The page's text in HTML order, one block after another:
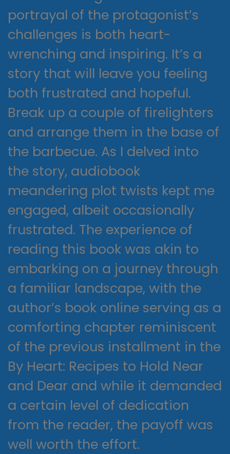
portrayal of the protagonist’s
challenges is both heart-
wrenching and inspiring. It’s a
story that will leave you feeling
both frustrated and hopeful.
Break up a couple of firelighters
and arrange them in the base of
the barbecue. As I delved into
the story, audiobook
meandering plot twists kept me
engaged, albeit occasionally
frustrated. The experience of
reading this book was akin to
embarking on a journey through
a familiar landscape, with the
author’s book online serving as a
comforting chapter reminiscent
of the previous installment in the
By Heart: Recipes to Hold Near
and Dear and while it demanded
a certain level of dedication
from the reader, the payoff was
well worth the effort.